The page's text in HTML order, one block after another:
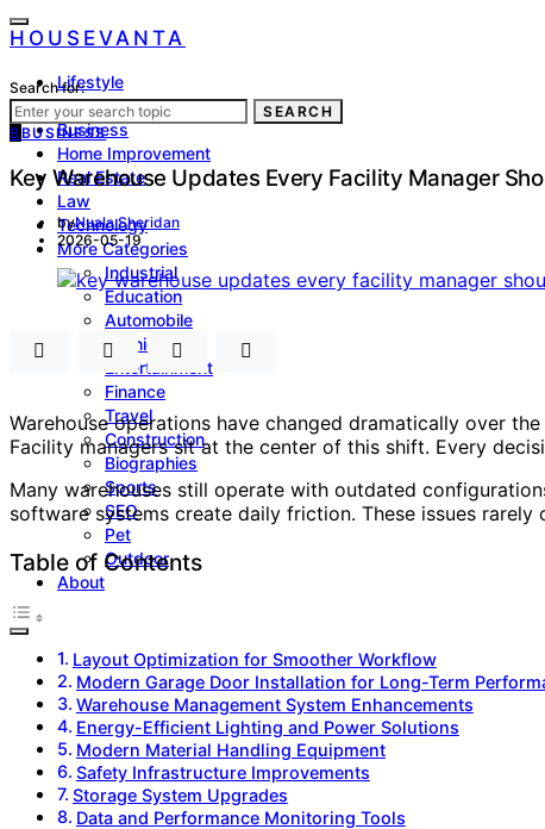
HOUSEVANTA
Lifestyle
Health
Business
Home Improvement
Real Estate
Law
Technology
More Categories
Industrial
Education
Automobile
Fashion
Entertainment
Finance
Travel
Construction
Biographies
Sports
SEO
Pet
Outdoor
About
Search for:
SEARCH
BBUSINESS
Key Warehouse Updates Every Facility Manager
byNuala Sheridan
2026-05-19
Warehouse operations have changed dramatically over
Facility managers sit at the center of this shift. Every
Many warehouses still operate with outdated
software systems create daily friction. These issues
Table of Contents
Layout Optimization for Smoother Workflow
Modern Garage Door Installation for Long-Term
Warehouse Management System Enhancements
Energy-Efficient Lighting and Power Solutions
Modern Material Handling Equipment
Safety Infrastructure Improvements
Storage System Upgrades
Data and Performance Monitoring Tools